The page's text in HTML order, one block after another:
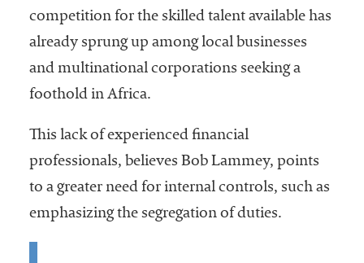
competition for the skilled talent available has
already sprung up among local businesses
and multinational corporations seeking a
foothold in Africa.
This lack of experienced financial
professionals, believes Bob Lammey, points
to a greater need for internal controls, such as
emphasizing the segregation of duties.